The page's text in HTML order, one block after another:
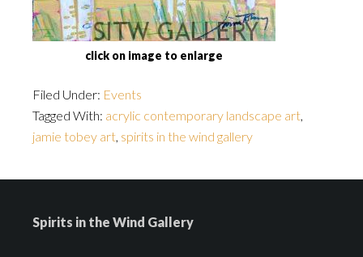
click on image to enlarge
Filed Under: Events
Tagged With: acrylic contemporary landscape art,
jamie tobey art, spirits in the wind gallery
Spirits in the Wind Gallery